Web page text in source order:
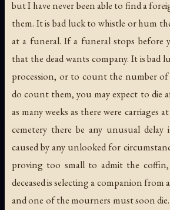
but I have never been able to find a
them. It is bad luck to whistle or hum
at a funeral. If a funeral stops before
that the dead wants company. It is bad
procession, or to count the number
do count them, you may expect to die
as many weeks as there were carriages
cemetery there be any unusual
caused by any unlooked for
proving too small to admit the
deceased is selecting a companion from
and one of the mourners must soon